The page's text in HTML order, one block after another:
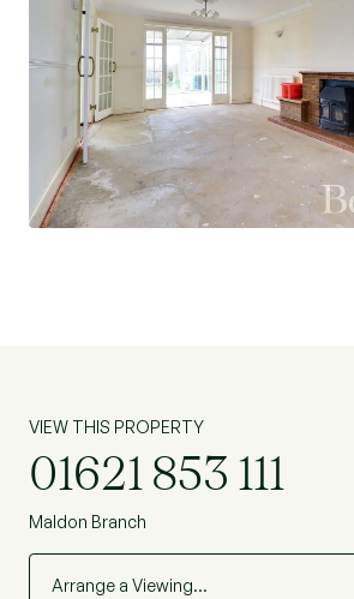
driveway and detached double
with NO ONWARD CHAIN.
VIEW THIS PROPERTY
01621 853 111
Maldon Branch
Arrange a Viewing…